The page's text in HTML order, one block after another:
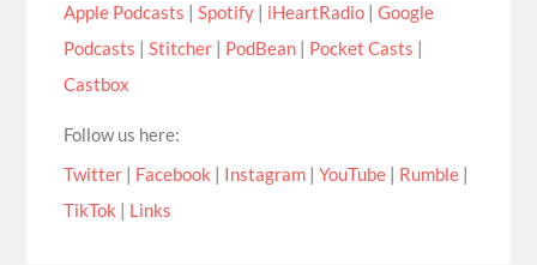
Apple Podcasts
Spotify iHeartRadio
Google
Podcasts
Stitcher PodBean Pocket Casts
Castbox
Follow us here:
Twitter
Facebook Instagram YouTube Rumble
TikTok
Links